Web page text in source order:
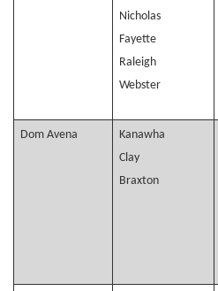
Nicholas
Fayette
Raleigh
Webster
Dom Avena
Kanawha
Clay
Braxton